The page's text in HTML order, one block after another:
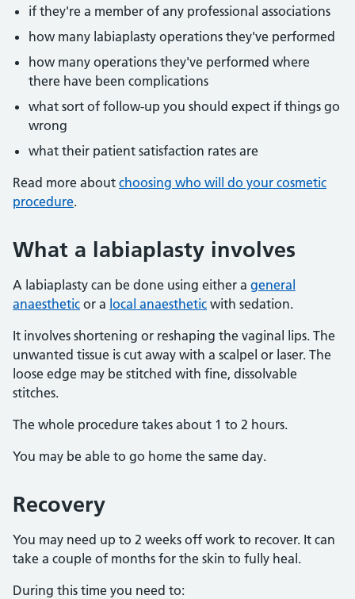
if they're a member of any professional associations
how many labiaplasty operations they've performed
how many operations they've performed where
there have been complications
what sort of follow-up you should expect if things go
wrong
what their patient satisfaction rates are
Read more about choosing who will do your cosmetic
procedure.
What a labiaplasty involves
A labiaplasty can be done using either a general
anaesthetic or a local anaesthetic with sedation.
It involves shortening or reshaping the vaginal lips. The
unwanted tissue is cut away with a scalpel or laser. The
loose edge may be stitched with fine, dissolvable
stitches.
The whole procedure takes about 1 to 2 hours.
You may be able to go home the same day.
Recovery
You may need up to 2 weeks off work to recover. It can
take a couple of months for the skin to fully heal.
During this time you need to: